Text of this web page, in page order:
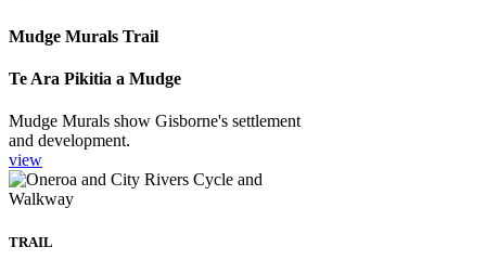
Mudge Murals Trail
Te Ara Pikitia a Mudge
Mudge Murals show Gisborne's settlement
and development.
view
TRAIL